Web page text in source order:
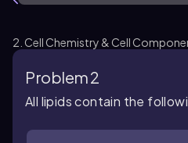
2. Cell Chemistry & Cell
Problem 2
All lipids contain the